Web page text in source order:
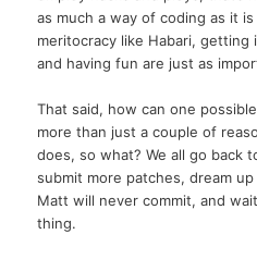
as much a way of coding as it
meritocracy like Habari,
and having fun are just as
That said, how can one
more than just a couple of
does, so what? We all go back
submit more patches, dream
Matt will never commit, and
thing.